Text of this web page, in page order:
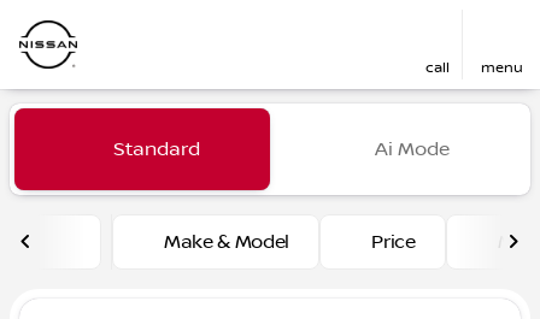
call menu
filter find
Vehicles for Sale at Fred
Standard Ai Mode
Make & Model Price